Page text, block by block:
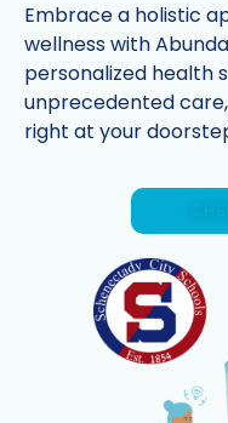
Embrace a holistic
wellness with
personalized health
unprecedented
right at your